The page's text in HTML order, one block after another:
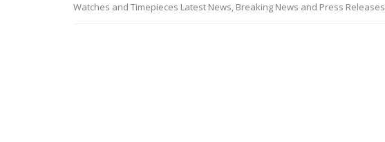
Watches and Timepieces Latest News, Breaking News and Press Releases